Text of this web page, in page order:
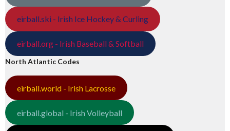
eirball.ski - Irish Ice Hockey & Curling
eirball.org - Irish Baseball & Softball
North Atlantic Codes
eirball.world - Irish Lacrosse
eirball.global - Irish Volleyball